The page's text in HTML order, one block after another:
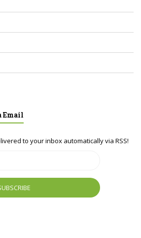
Email
to your inbox automatically via RSS!